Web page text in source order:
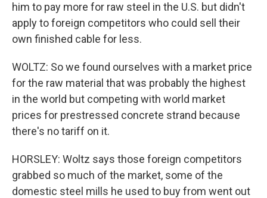
him to pay more for raw steel in the U.S. but didn't
apply to foreign competitors who could sell their
own finished cable for less.
WOLTZ: So we found ourselves with a market price
for the raw material that was probably the highest
in the world but competing with world market
prices for prestressed concrete strand because
there's no tariff on it.
HORSLEY: Woltz says those foreign competitors
grabbed so much of the market, some of the
domestic steel mills he used to buy from went out